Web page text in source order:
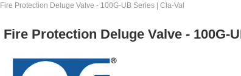
Fire Protection Deluge Valve - 100G-UB Series | Cla-Val
Fire Protection Deluge Valve - 100G-